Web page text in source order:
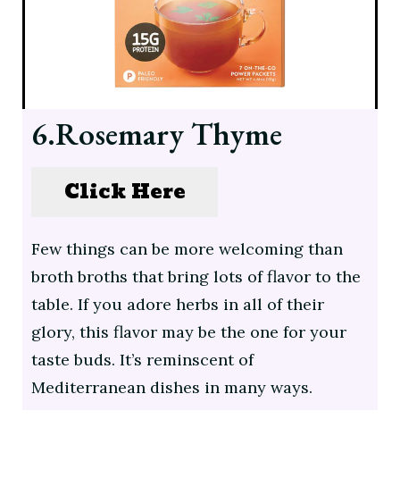
6.Rosemary Thyme
Click Here
Few things can be more welcoming than
broth broths that bring lots of flavor to the
table. If you adore herbs in all of their
glory, this flavor may be the one for your
taste buds. It’s reminscent of
Mediterranean dishes in many ways.